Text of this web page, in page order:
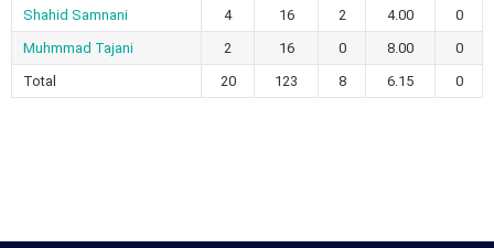
Shahid Samnani
4 16 2 4.00
0
Muhmmad Tajani
2 16 0 8.00
0
Total
20 123 8 6.15 0